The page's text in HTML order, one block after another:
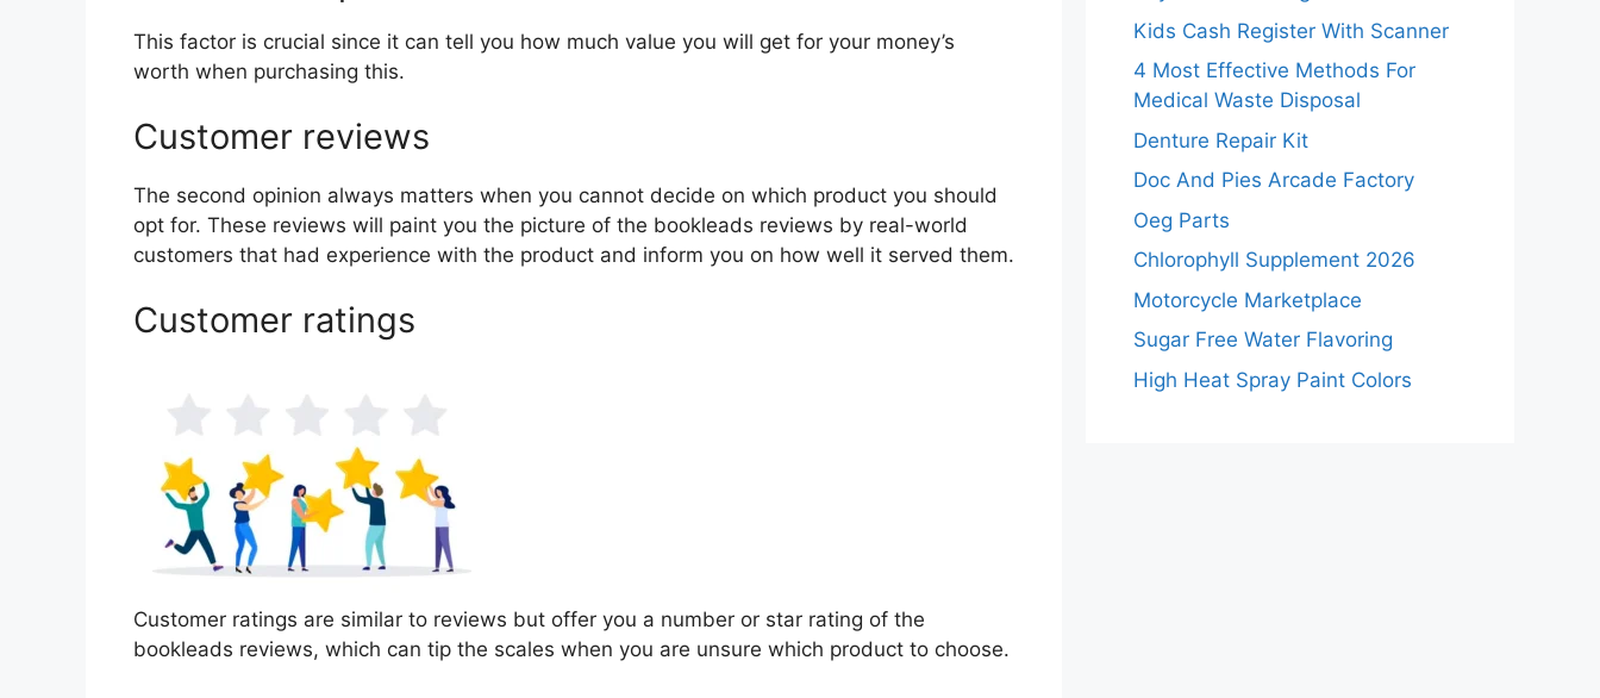
This factor is crucial since it can tell you how much value you will get for your money’s
worth when purchasing this.
Customer reviews
The second opinion always matters when you cannot decide on which product you should
opt for. These reviews will paint you the picture of the bookleads reviews by real-world
customers that had experience with the product and inform you on how well it served them.
Customer ratings
Customer ratings are similar to reviews but offer you a number or star rating of the
bookleads reviews, which can tip the scales when you are unsure which product to choose.
Kids Cash Register With Scanner
4 Most Effective Methods For
Medical Waste Disposal
Denture Repair Kit
Doc And Pies Arcade Factory
Oeg Parts
Chlorophyll Supplement 2026
Motorcycle Marketplace
Sugar Free Water Flavoring
High Heat Spray Paint Colors